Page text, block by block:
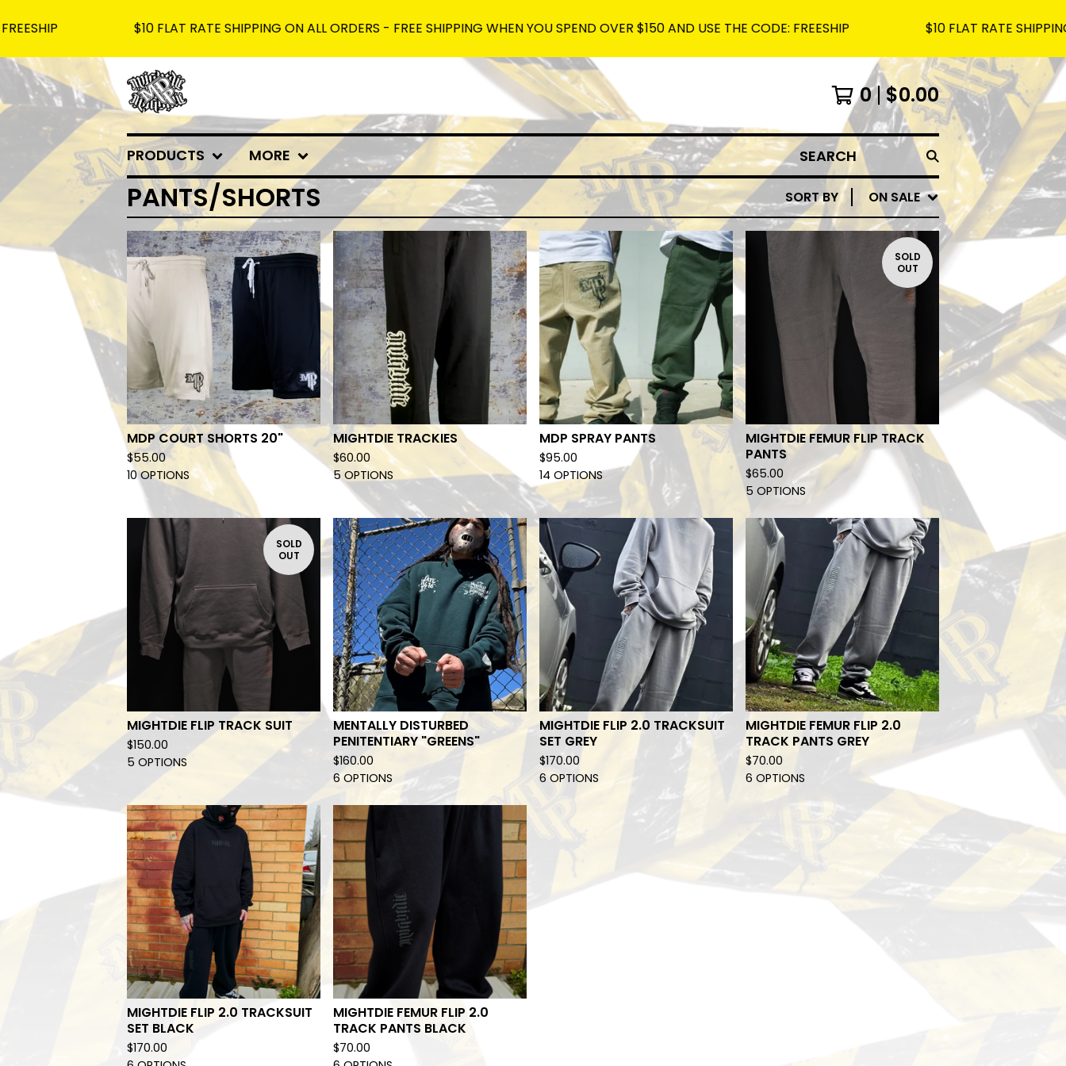
$10 FLAT RATE SHIPPING ON ALL ORDERS - FREE SHIPPING WHEN YOU SPEND OVER $150 AND USE THE CODE: FREESHIP $10 FLAT RATE SHIPPING ON
0 $0.00
PRODUCTS MORE SEARCH
PANTS/SHORTS SORT BY ON SALE
MDP COURT SHORTS 20"
$55.00
10 OPTIONS
MIGHTDIE TRACKIES
$60.00
5 OPTIONS
MDP SPRAY PANTS
$95.00
14 OPTIONS
SOLD
OUT
MIGHTDIE FEMUR FLIP TRACK
PANTS
$65.00
5 OPTIONS
SOLD
OUT
MIGHTDIE FLIP TRACK SUIT
$150.00
5 OPTIONS
MENTALLY DISTURBED
PENITENTIARY "GREENS"
$160.00
6 OPTIONS
MIGHTDIE FLIP 2.0 TRACKSUIT
SET GREY
$170.00
6 OPTIONS
MIGHTDIE FEMUR FLIP 2.0
TRACK PANTS GREY
$70.00
6 OPTIONS
MIGHTDIE FLIP 2.0 TRACKSUIT
SET BLACK
$170.00
MIGHTDIE FEMUR FLIP 2.0
TRACK PANTS BLACK
$70.00